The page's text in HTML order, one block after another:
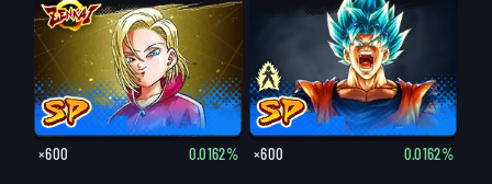
×600 0.0162% ×600 0.0162%